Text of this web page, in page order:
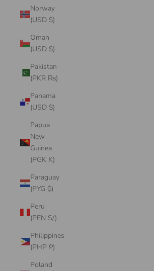
Norway
(USD $)
Oman
(USD $)
Pakistan
(PKR ₨)
Panama
(USD $)
Papua
New
Guinea
(PGK K)
Paraguay
(PYG ₲)
Peru
(PEN S/)
Philippines
(PHP ₱)
Poland